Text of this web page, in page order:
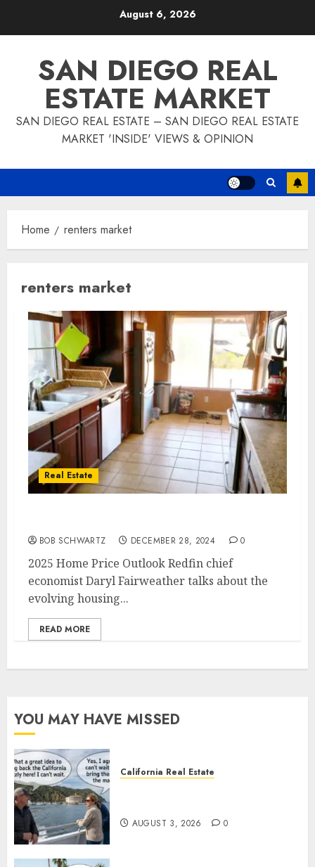
August 6, 2026
SAN DIEGO REAL
ESTATE MARKET
SAN DIEGO REAL ESTATE – SAN DIEGO REAL ESTATE
MARKET 'INSIDE' VIEWS & OPINION
Home renters market
renters market
Real Estate
BOB SCHWARTZ DECEMBER 28, 2024 0
2025 Home Price Outlook Redfin chief
economist Daryl Fairweather talks about the
evolving housing...
READ MORE
YOU MAY HAVE MISSED
California Real Estate
AUGUST 3, 2026 0